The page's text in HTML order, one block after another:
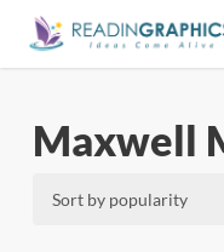
Skip
Maxwell